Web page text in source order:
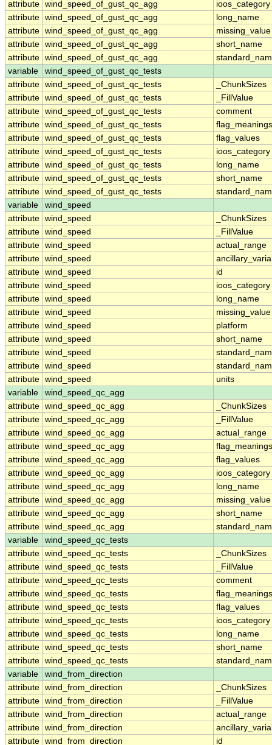
attribute wind_speed_of_gust_qc_agg
ioos_category
attribute wind_speed_of_gust_qc_agg
long_name
attribute wind_speed_of_gust_qc_agg
missing_value
attribute wind_speed_of_gust_qc_agg
short_name
attribute wind_speed_of_gust_qc_agg
variable
wind_speed_of_gust_qc_tests
attribute wind_speed_of_gust_qc_tests
_ChunkSizes
attribute wind_speed_of_gust_qc_tests
_FillValue
attribute wind_speed_of_gust_qc_tests
comment
attribute wind_speed_of_gust_qc_tests
flag_meanings
attribute wind_speed_of_gust_qc_tests
flag_values
attribute wind_speed_of_gust_qc_tests
ioos_category
attribute wind_speed_of_gust_qc_tests
long_name
attribute wind_speed_of_gust_qc_tests
short_name
attribute wind_speed_of_gust_qc_tests
variable
wind_speed
attribute wind_speed
_ChunkSizes
attribute wind_speed
_FillValue
attribute wind_speed
actual_range
attribute wind_speed
attribute wind_speed
id
attribute wind_speed
ioos_category
attribute wind_speed
long_name
attribute wind_speed
missing_value
attribute wind_speed
platform
attribute wind_speed
short_name
attribute wind_speed
attribute wind_speed
attribute wind_speed
units
variable
wind_speed_qc_agg
attribute wind_speed_qc_agg
_ChunkSizes
attribute wind_speed_qc_agg
_FillValue
attribute wind_speed_qc_agg
actual_range
attribute wind_speed_qc_agg
flag_meanings
attribute wind_speed_qc_agg
flag_values
attribute wind_speed_qc_agg
ioos_category
attribute wind_speed_qc_agg
long_name
attribute wind_speed_qc_agg
missing_value
attribute wind_speed_qc_agg
short_name
attribute wind_speed_qc_agg
variable
wind_speed_qc_tests
attribute wind_speed_qc_tests
_ChunkSizes
attribute wind_speed_qc_tests
_FillValue
attribute wind_speed_qc_tests
comment
attribute wind_speed_qc_tests
flag_meanings
attribute wind_speed_qc_tests
flag_values
attribute wind_speed_qc_tests
ioos_category
attribute wind_speed_qc_tests
long_name
attribute wind_speed_qc_tests
short_name
attribute wind_speed_qc_tests
variable
wind_from_direction
attribute wind_from_direction
_ChunkSizes
attribute wind_from_direction
_FillValue
attribute wind_from_direction
actual_range
attribute wind_from_direction
attribute wind_from_direction id